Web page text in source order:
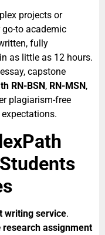
projects or
go-to academic
fully
as little as 12 hours.
capstone
RN-BSN , RN-MSN ,
plagiarism-free
writing service.
research assignment